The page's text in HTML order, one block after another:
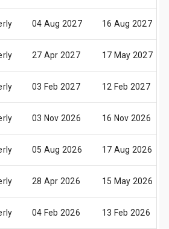
04 Aug 2027 16 Aug 2027
27 Apr 2027 17 May 2027
03 Feb 2027 12 Feb 2027
03 Nov 2026 16 Nov 2026
05 Aug 2026 17 Aug 2026
28 Apr 2026 15 May 2026
04 Feb 2026 13 Feb 2026